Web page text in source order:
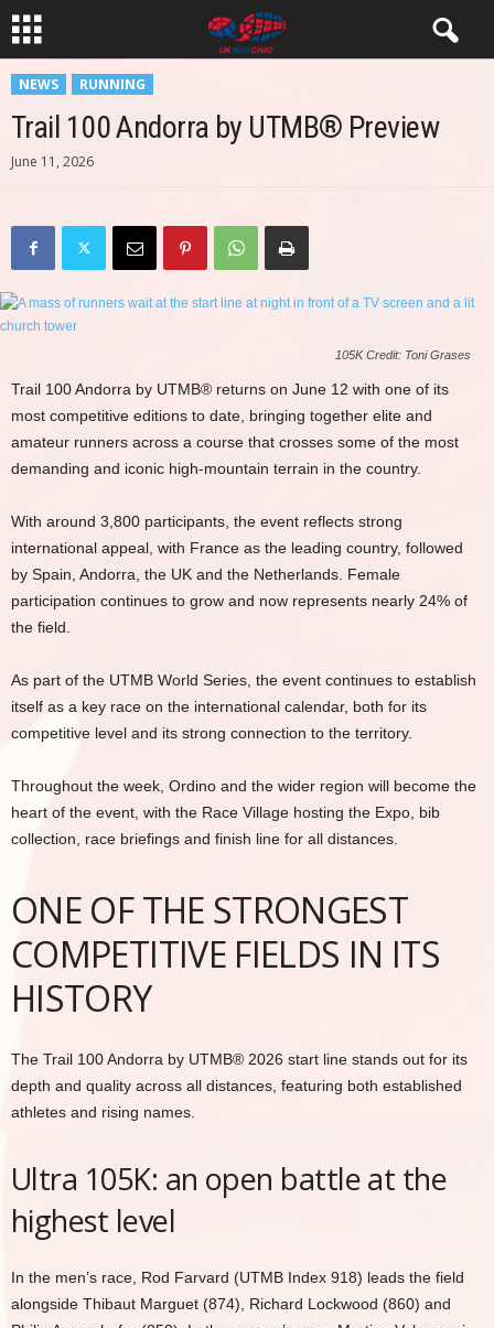
NEWS RUNNING
Trail 100 Andorra by UTMB® Preview
June 11, 2026
105K Credit: Toni Grases
Trail 100 Andorra by UTMB® returns on June 12 with one of its
most competitive editions to date, bringing together elite and
amateur runners across a course that crosses some of the most
demanding and iconic high-mountain terrain in the country.
With around 3,800 participants, the event reflects strong
international appeal, with France as the leading country, followed
by Spain, Andorra, the UK and the Netherlands. Female
participation continues to grow and now represents nearly 24% of
the field.
As part of the UTMB World Series, the event continues to establish
itself as a key race on the international calendar, both for its
competitive level and its strong connection to the territory.
Throughout the week, Ordino and the wider region will become the
heart of the event, with the Race Village hosting the Expo, bib
collection, race briefings and finish line for all distances.
ONE OF THE STRONGEST
COMPETITIVE FIELDS IN ITS
HISTORY
The Trail 100 Andorra by UTMB® 2026 start line stands out for its
depth and quality across all distances, featuring both established
athletes and rising names.
Ultra 105K: an open battle at the
highest level
In the men’s race, Rod Farvard (UTMB Index 918) leads the field
alongside Thibaut Marguet (874), Richard Lockwood (860) and